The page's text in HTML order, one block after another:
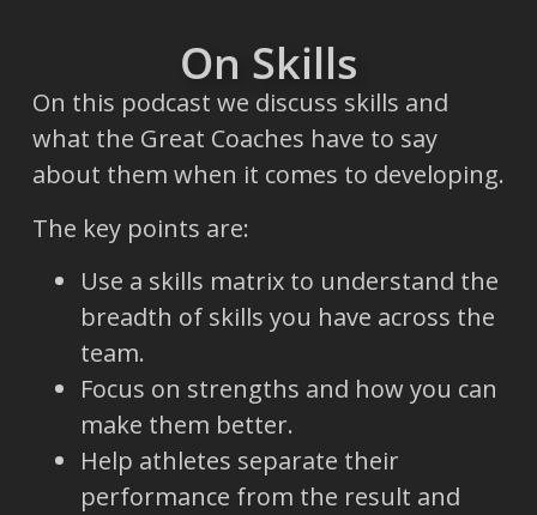
On Skills
On this podcast we discuss skills and
what the Great Coaches have to say
about them when it comes to developing.
The key points are:
Use a skills matrix to understand the
breadth of skills you have across the
team.
Focus on strengths and how you can
make them better.
Help athletes separate their
performance from the result and